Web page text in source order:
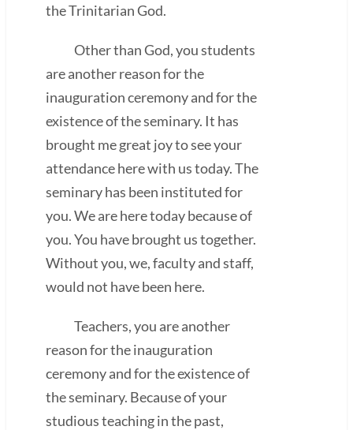
the Trinitarian God.
Other than God, you students
are another reason for the
inauguration ceremony and for the
existence of the seminary. It has
brought me great joy to see your
attendance here with us today. The
seminary has been instituted for
you. We are here today because of
you. You have brought us together.
Without you, we, faculty and staff,
would not have been here.
Teachers, you are another
reason for the inauguration
ceremony and for the existence of
the seminary. Because of your
studious teaching in the past,